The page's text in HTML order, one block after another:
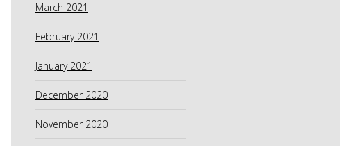
March 2021
February 2021
January 2021
December 2020
November 2020